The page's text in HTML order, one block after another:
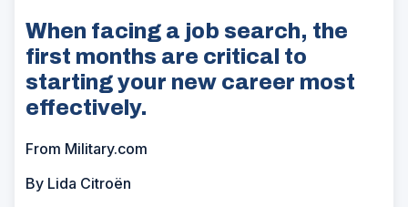
When facing a job search, the
first months are critical to
starting your new career most
effectively.
From Military.com
By Lida Citroën